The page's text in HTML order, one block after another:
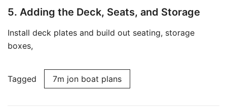
5. Adding the Deck, Seats, and Storage
Install deck plates and build out seating, storage
boxes,
Tagged 7m jon boat plans